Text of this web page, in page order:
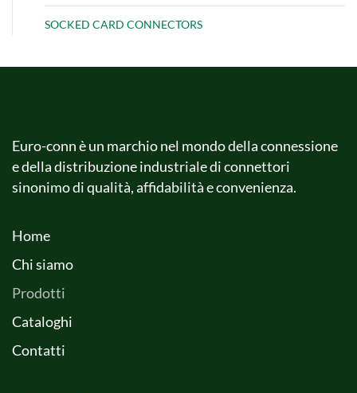
SOCKED CARD CONNECTORS
Euro-conn è un marchio nel mondo della connessione
e della distribuzione industriale di connettori
sinonimo di qualità, affidabilità e convenienza.
Home
Chi siamo
Prodotti
Cataloghi
Contatti